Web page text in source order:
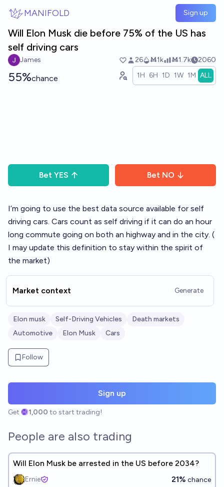
MANIFOLD Sign up
Will Elon Musk die before 75% of the US has
self driving cars
James 26 Ṁ1k Ṁ1.7k 2060
55%chance 1H 6H 1D 1W 1M ALL
Bet YES Bet NO
I’m going to use the best data source available for self
driving cars. Cars count as self driving if it can do an hour
long commute going on both an highway and in the city. (
I may update this definition to stay within the spirit of
the market)
Market context Generate
Elon musk Self-Driving Vehicles
Death markets
Automotive
Elon Musk Cars
Follow
Sign up
Get 1,000 to start trading!
People are also trading
Will Elon Musk be arrested in the US before 2034?
Ernie 21% chance